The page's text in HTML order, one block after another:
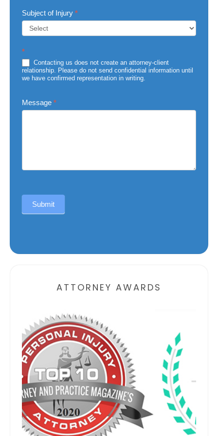
Subject of Injury *
of
Injury
*
Contacting us does not create an attorney-client
relationship. Please do not send confidential information until
we have confirmed representation in writing.
Message *
Submit
ATTORNEY AWARDS